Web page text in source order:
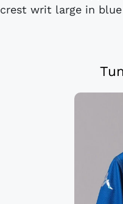
crest writ large in